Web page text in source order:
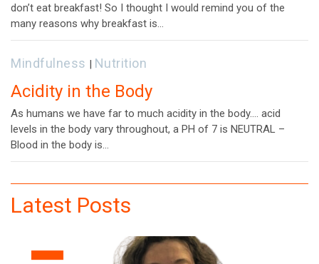
don’t eat breakfast! So I thought I would remind you of the
many reasons why breakfast is…
Mindfulness | Nutrition
Acidity in the Body
As humans we have far to much acidity in the body…. acid
levels in the body vary throughout, a PH of 7 is NEUTRAL –
Blood in the body is…
Latest Posts